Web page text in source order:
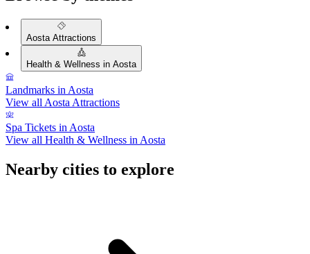
Aosta Attractions
Health & Wellness in Aosta
Landmarks in Aosta
View all Aosta Attractions
Spa Tickets in Aosta
View all Health & Wellness in Aosta
Nearby cities to explore